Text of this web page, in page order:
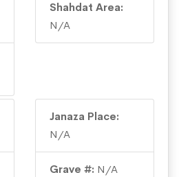
Shahdat Area:
N/A
Janaza Place:
N/A
Grave #: N/A